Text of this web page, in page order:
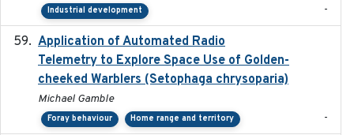
Industrial development -
Application of Automated Radio
Telemetry to Explore Space Use of Golden-
cheeked Warblers (Setophaga chrysoparia)
Michael Gamble
Foray behaviour Home range and territory -